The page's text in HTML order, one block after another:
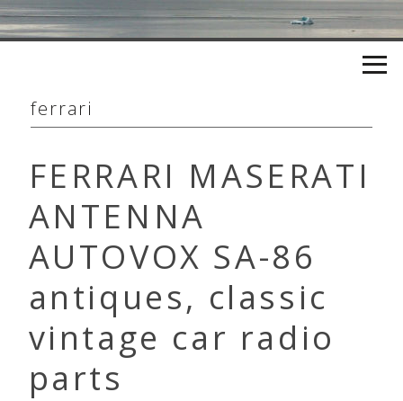
ferrari
FERRARI MASERATI
ANTENNA
AUTOVOX SA-86
antiques, classic
vintage car radio
parts